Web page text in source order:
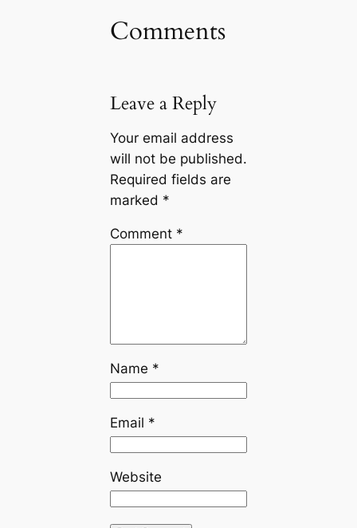
Comments
Leave a Reply
Your email address
will not be published.
Required fields are
marked *
Comment *
Name *
Email *
Website